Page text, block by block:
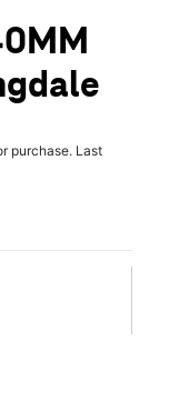
purchase. Last